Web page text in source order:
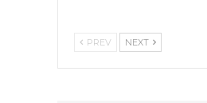
PREV NEXT